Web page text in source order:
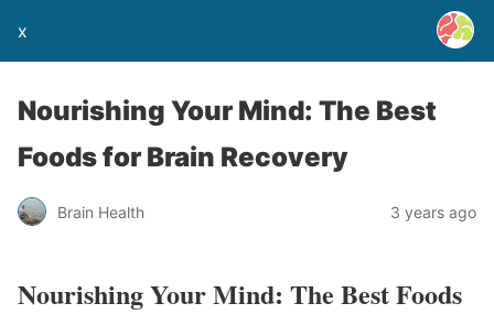
x
Nourishing Your Mind: The Best
Foods for Brain Recovery
Brain Health 3 years ago
Nourishing Your Mind: The Best Foods